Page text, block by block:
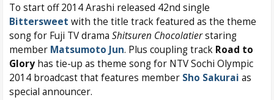
To start off 2014 Arashi released 42nd single
Bittersweet with the title track featured as the theme
song for Fuji TV drama Shitsuren Chocolatierstaring
member Matsumoto Jun. Plus coupling track Road to
Glory has tie-up as theme song for NTV Sochi Olympic
2014 broadcast that features member Sho Sakurai as
special announcer.